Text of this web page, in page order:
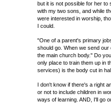
but it is not possible for her to
with my two sons, and while
were interested in worship,
I could.
"One of a parent's primary
should go. When we send
the main church body." Do
only place to train them up in
services) is the body cut in
I don't know if there's a right
or not to include children in
ways of learning. AND, I'll go